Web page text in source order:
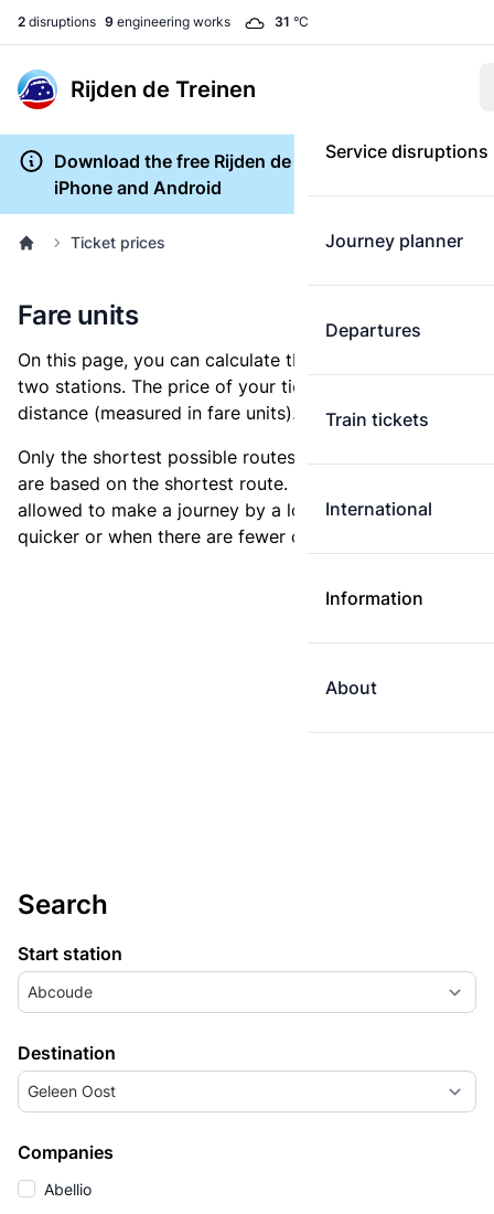
2 disruptions 9 engineering works 31 °C
Rijden de Treinen
Service disruptions
Journey planner
Departures
Train tickets
International
Information
About
Download the free Rijden de Treinen app for
iPhone and Android
Ticket prices
Fare units
On this page, you can calculate the distance between
two stations. The price of your ticket is based on this
distance (measured in fare units).
Only the shortest possible routes are shown, as fares
are based on the shortest route. However, you are
allowed to make a journey by a longer route if it is
quicker or when there are fewer changes.
Search
Start station
Abcoude
Destination
Geleen Oost
Companies
Abellio